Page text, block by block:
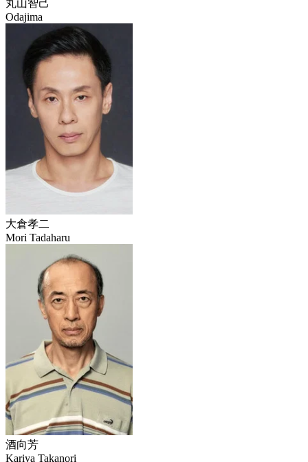
丸山智己
Odajima
大倉孝二
Mori Tadaharu
酒向芳
Kariya Takanori